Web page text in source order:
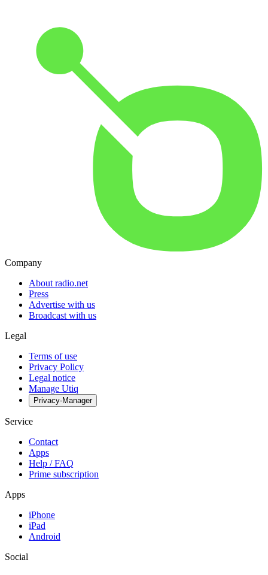
Company
About radio.net
Press
Advertise with us
Broadcast with us
Legal
Terms of use
Privacy Policy
Legal notice
Manage Utiq
Privacy-Manager
Service
Contact
Apps
Help / FAQ
Prime subscription
Apps
iPhone
iPad
Android
Social